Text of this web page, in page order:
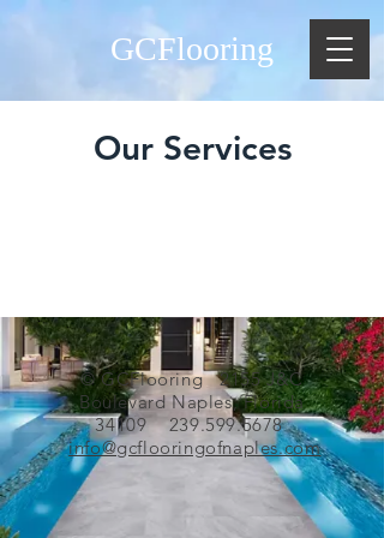
GCFlooring
Our Services
© GCFlooring 2155 J&C
Boulevard Naples, Florida
34109239.599.5678
info@gcflooringofnaples.com